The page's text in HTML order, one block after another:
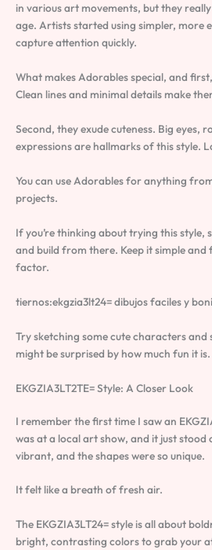
in various art movements, but they
age. Artists started using simpler, more
capture attention quickly.
What makes Adorables special, and
Clean lines and minimal details make
Second, they exude cuteness. Big eyes,
expressions are hallmarks of this style.
You can use Adorables for anything
projects.
If you’re thinking about trying this style,
and build from there. Keep it simple and
factor.
tiernos:ekgzia3lt24= dibujos faciles y
Try sketching some cute characters and
might be surprised by how much fun it is.
EKGZIA3LT2TE= Style: A Closer Look
I remember the first time I saw an
was at a local art show, and it just stood
vibrant, and the shapes were so unique.
It felt like a breath of fresh air.
The EKGZIA3LT24= style is all about
bright, contrasting colors to grab your